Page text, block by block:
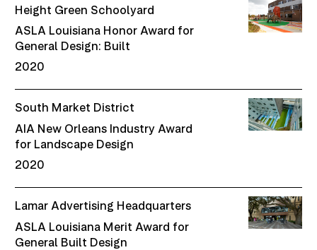
Height Green Schoolyard
ASLA Louisiana Honor Award for
General Design: Built
2020
South Market District
AIA New Orleans Industry Award
for Landscape Design
2020
Lamar Advertising Headquarters
ASLA Louisiana Merit Award for
General Built Design